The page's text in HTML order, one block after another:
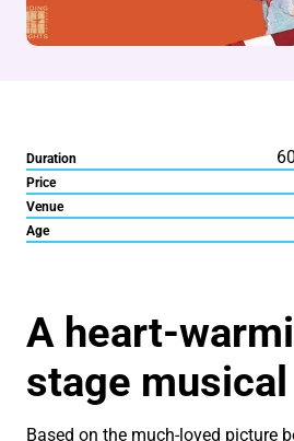
Duration
Price
Venue
Age
A heart-
stage musical
Based on the much-loved picture